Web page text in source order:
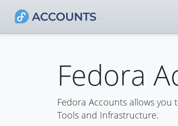
Fedora
Fedora Accounts allows
Tools and Infrastructure.